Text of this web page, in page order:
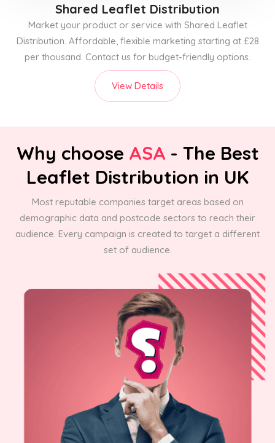
Shared Leaflet Distribution
Market your product or service with Shared Leaflet
Distribution. Affordable, flexible marketing starting at £28
per thousand. Contact us for budget-friendly options.
View Details
Why choose ASA - The Best
Leaflet Distribution in UK
Most reputable companies target areas based on
demographic data and postcode sectors to reach their
audience. Every campaign is created to target a different
set of audience.